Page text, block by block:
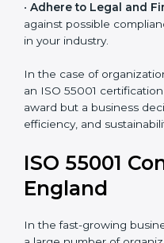
• Enter Untapped
are preferred by many
who seek reliable and
•Adhere to Legal and
yourself against possible
risk issues in your
getting an ISO 55001
merely an award but a
growth, efficiency, and